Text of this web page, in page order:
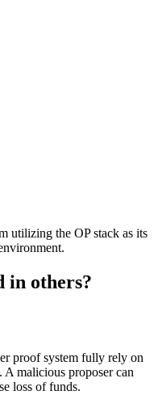
utilizing the OP stack as its
in others?
proof system fully rely on
A malicious proposer can
loss of funds.